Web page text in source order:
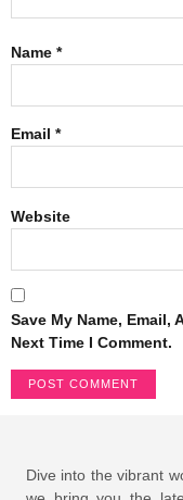
Name *
Email *
Website
Save My Name, Email,
Next Time I Comment.
Dive into the vibrant